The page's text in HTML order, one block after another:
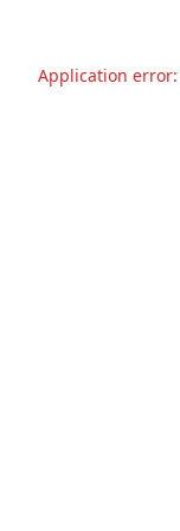
Application